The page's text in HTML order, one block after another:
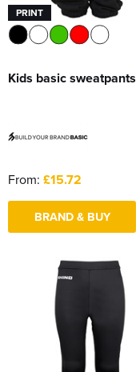
PRINT
Kids basic sweatpants
From: £15.72
BRAND & BUY